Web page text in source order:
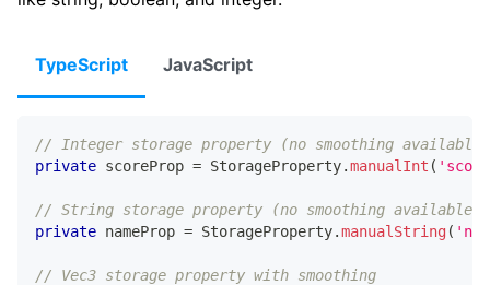
TypeScript JavaScript
// Integer storage property (no smoothing available)
private scoreProp = StorageProperty.manualInt (
// String storage property (no smoothing available)
private nameProp = StorageProperty.manualString(
// Vec3 storage property with smoothing